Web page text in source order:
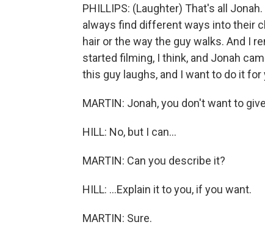
PHILLIPS: (Laughter) That's all
always find different ways into their
hair or the way the guy walks. And I
started filming, I think, and Jonah
this guy laughs, and I want to do it for
MARTIN: Jonah, you don't want to
HILL: No, but I can...
MARTIN: Can you describe it?
HILL: ...Explain it to you, if you want.
MARTIN: Sure.